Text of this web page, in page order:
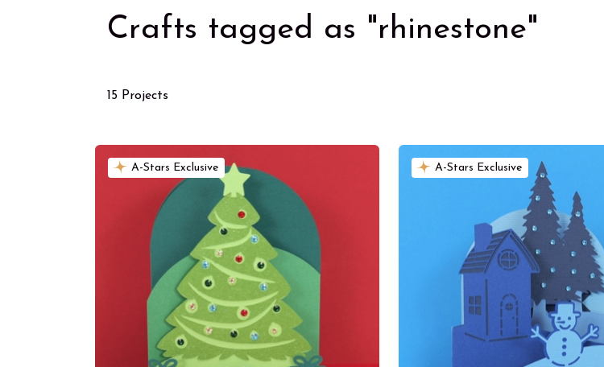
Crafts tagged as "rhinestone"
15 Projects
A-Stars Exclusive A-Stars Exclusive